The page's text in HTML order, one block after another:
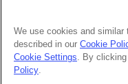
Popular Links
Follow us on:
We use cookies and
described in our Cookie
Cookie Settings. By clicking
Policy.